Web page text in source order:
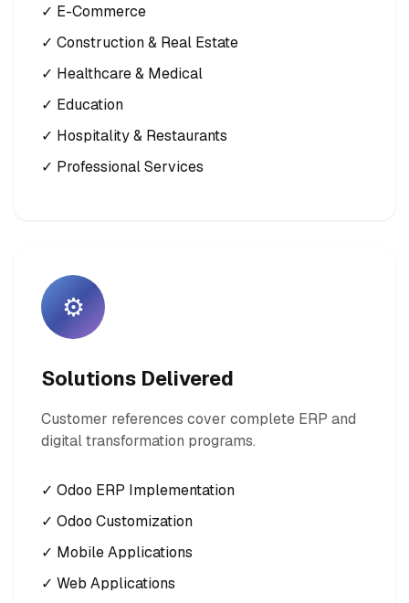
✓ E-Commerce
✓ Construction & Real Estate
✓ Healthcare & Medical
✓ Education
✓ Hospitality & Restaurants
✓ Professional Services
⚙️
Solutions Delivered
Customer references cover complete ERP and
digital transformation programs.
✓ Odoo ERP Implementation
✓ Odoo Customization
✓ Mobile Applications
✓ Web Applications